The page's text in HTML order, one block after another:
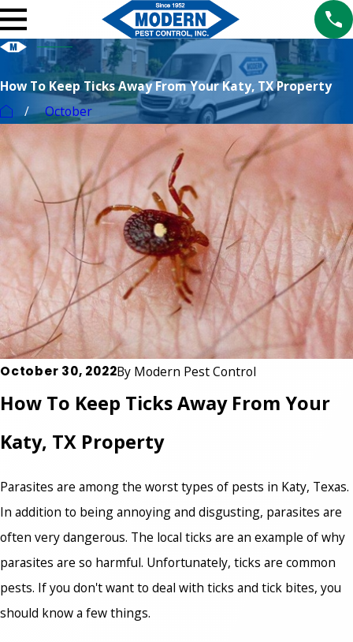
How To Keep Ticks Away From Your Katy, TX Property
October
October 30, 2022By Modern Pest Control
How To Keep Ticks Away From Your
Katy, TX Property
Parasites are among the worst types of pests in Katy, Texas.
In addition to being annoying and disgusting, parasites are
often very dangerous. The local ticks are an example of why
parasites are so harmful. Unfortunately, ticks are common
pests. If you don't want to deal with ticks and tick bites, you
should know a few things.